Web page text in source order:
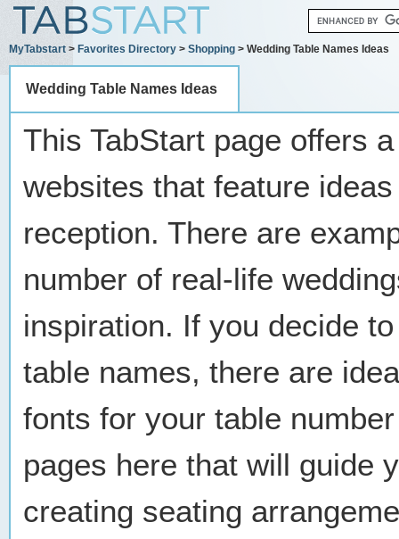
MyTabstart > Favorites Directory > Shopping > Wedding Table Names Ideas
This TabStart page offers
websites that feature
reception. There are
number of real-life
inspiration. If you decide
table names, there are
fonts for your table
pages here that will guide
creating seating
Wedding Table Names Ideas